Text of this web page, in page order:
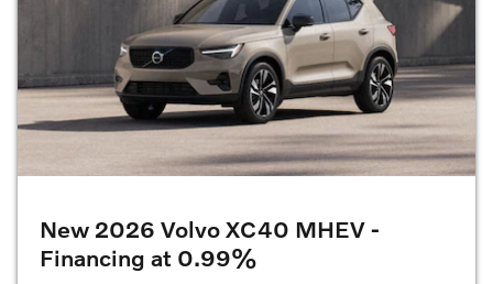
New 2026 Volvo XC40 MHEV -
Financing at 0.99%